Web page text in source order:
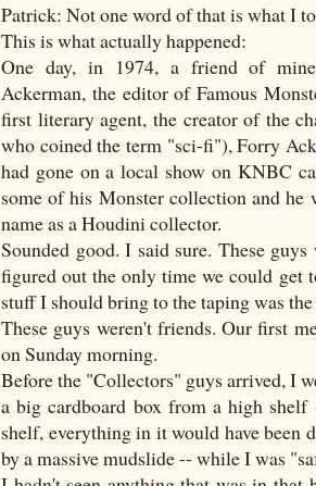
Patrick: Not one word of that is what I
This is what actually happened:
One day, in 1974, a friend of
Ackerman, the editor of Famous
first literary agent, the creator of the
who coined the term "sci-fi"), Forry
had gone on a local show on KNBC
some of his Monster collection and he
name as a Houdini collector.
Sounded good. I said sure. These
figured out the only time we could get
stuff I should bring to the taping was
These guys weren't friends. Our first
on Sunday morning.
Before the "Collectors" guys arrived, I
a big cardboard box from a high
shelf, everything in it would have been
by a massive mudslide -- while I was